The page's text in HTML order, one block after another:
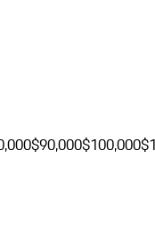
$90,000$100,000